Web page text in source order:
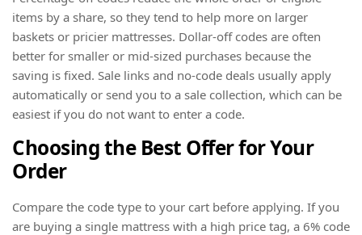
items by a share, so they tend to help more on larger
baskets or pricier mattresses. Dollar-off codes are often
better for smaller or mid-sized purchases because the
saving is fixed. Sale links and no-code deals usually apply
automatically or send you to a sale collection, which can be
easiest if you do not want to enter a code.
Choosing the Best Offer for Your
Order
Compare the code type to your cart before applying. If you
are buying a single mattress with a high price tag, a 6% code